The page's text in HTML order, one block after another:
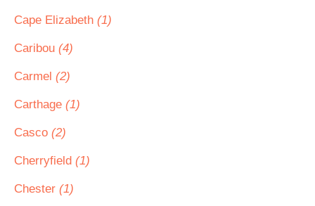
Cape Elizabeth (1)
Caribou (4)
Carmel (2)
Carthage (1)
Casco (2)
Cherryfield (1)
Chester (1)